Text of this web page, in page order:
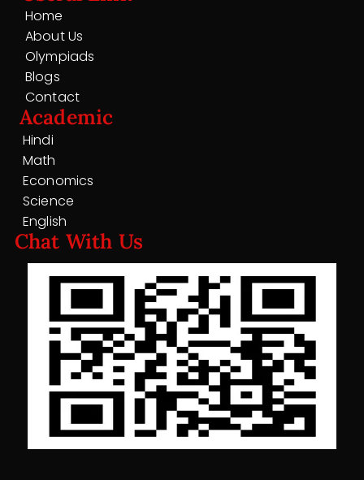
Home
About Us
Olympiads
Blogs
Contact
Academic
Hindi
Math
Economics
Science
English
Chat With Us